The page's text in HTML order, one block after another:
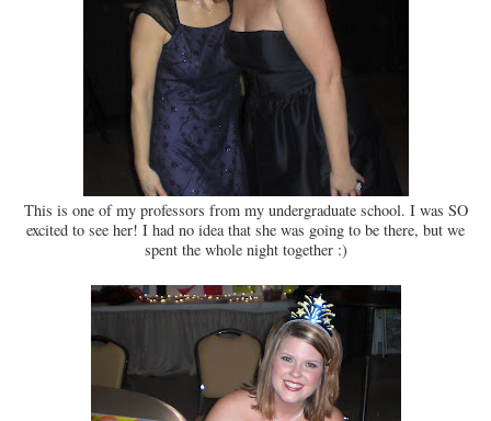
This is one of my professors from my undergraduate school. I was SO
excited to see her! I had no idea that she was going to be there, but we
spent the whole night together :)